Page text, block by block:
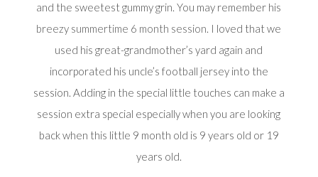
and the sweetest gummy grin. You may remember his
breezy summertime 6 month session. I loved that we
used his great-grandmother’s yard again and
incorporated his uncle’s football jersey into the
session. Adding in the special little touches can make a
session extra special especially when you are looking
back when this little 9 month old is 9 years old or 19
years old.